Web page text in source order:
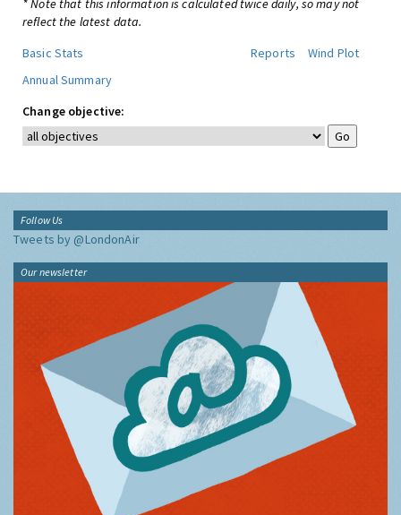
* Note that this information is calculated twice daily, so may not
reflect the latest data.
Basic Stats
Reports
Wind Plot
Annual Summary
Change objective:
Follow Us
Tweets by @LondonAir
Our newsletter